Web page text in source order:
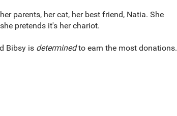
parents, her cat, her best friend, Natia. She
pretends it's her chariot.
Bibsy is determinedto earn the most donations.